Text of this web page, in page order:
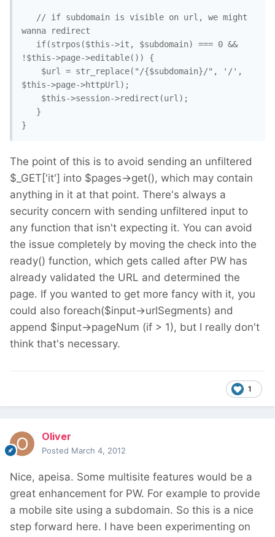
wanna redirect
!$this->page->editable()) {
$this->page->httpUrl);
The point of this is to avoid sending an unfiltered
$_GET['it'] into $pages->get(), which may contain
anything in it at that point. There's always a
security concern with sending unfiltered input to
any function that isn't expecting it. You can avoid
the issue completely by moving the check into the
ready() function, which gets called after PW has
already validated the URL and determined the
page. If you wanted to get more fancy with it, you
could also foreach($input->urlSegments) and
append $input->pageNum (if > 1), but I really don't
think that's necessary.
1
Oliver
Posted March 4, 2012
Nice, apeisa. Some multisite features would be a
great enhancement for PW. For example to provide
a mobile site using a subdomain. So this is a nice
step forward here. I have been experimenting on